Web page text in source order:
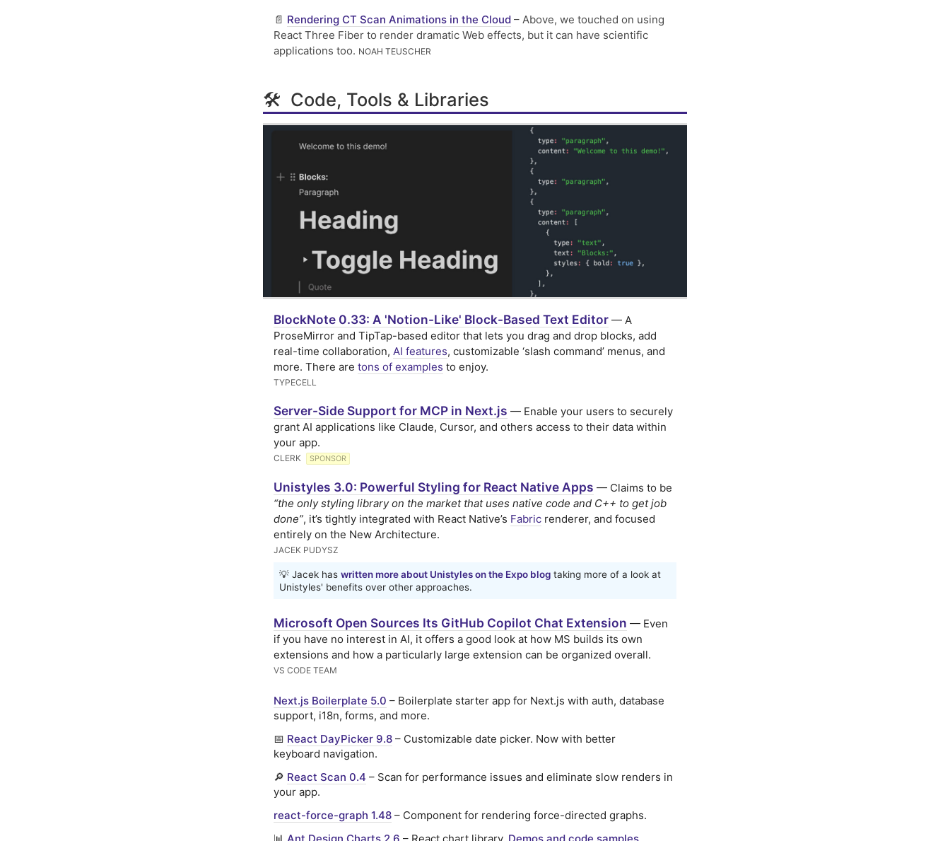
📄 Rendering CT Scan Animations in the Cloud – Above, we touched on using
React Three Fiber to render dramatic Web effects, but it can have scientific
applications too. NOAH TEUSCHER
🛠 Code, Tools & Libraries
BlockNote 0.33: A 'Notion-Like' Block-Based Text Editor — A
ProseMirror and TipTap-based editor that lets you drag and drop blocks, add
real-time collaboration, AI features, customizable ‘slash command’ menus, and
more. There are tons of examples to enjoy.
TYPECELL
Server-Side Support for MCP in Next.js — Enable your users to securely
grant AI applications like Claude, Cursor, and others access to their data within
your app.
CLERK SPONSOR
Unistyles 3.0: Powerful Styling for React Native Apps — Claims to be
“the only styling library on the market that uses native code and C++ to get job
done”, it’s tightly integrated with React Native’s Fabric renderer, and focused
entirely on the New Architecture.
JACEK PUDYSZ
💡 Jacek has written more about Unistyles on the Expo blog taking more of a look at
Unistyles' benefits over other approaches.
Microsoft Open Sources Its GitHub Copilot Chat Extension — Even
if you have no interest in AI, it offers a good look at how MS builds its own
extensions and how a particularly large extension can be organized overall.
VS CODE TEAM
Next.js Boilerplate 5.0 – Boilerplate starter app for Next.js with auth, database
support, i18n, forms, and more.
📅 React DayPicker 9.8 – Customizable date picker. Now with better
keyboard navigation.
🔎 React Scan 0.4 – Scan for performance issues and eliminate slow renders in
your app.
react-force-graph 1.48 – Component for rendering force-directed graphs.